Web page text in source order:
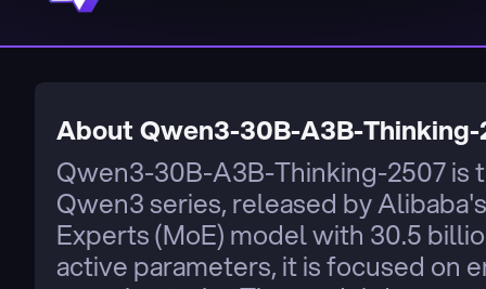
About Qwen3-30B-A3B-Thinking-
Qwen3-30B-A3B-Thinking-2507
Qwen3 series, released by
Experts (MoE) model with 30.5
active parameters, it is focused on